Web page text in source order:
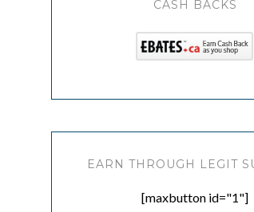
CASH BACKS
EARN THROUGH LEGIT
[maxbutton id="1"]